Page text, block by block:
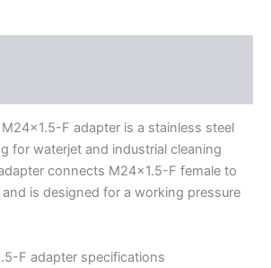
F adapter is a stainless steel
for waterjet and industrial cleaning
connects M24x1.5-F female to
is designed for a working pressure
F adapter specifications